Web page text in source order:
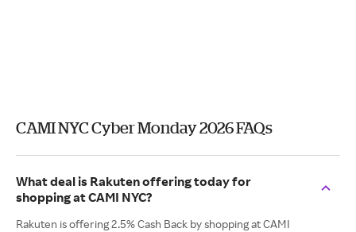
CAMI NYC Cyber Monday 2026 FAQs
What deal is Rakuten offering today for
shopping at CAMI NYC?
Rakuten is offering 2.5% Cash Back by shopping at CAMI